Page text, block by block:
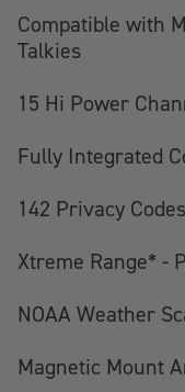
Compatible with
Talkies
15 Hi Power
Fully Integrated
142 Privacy Codes
Xtreme Range* -
NOAA Weather
Magnetic Mount